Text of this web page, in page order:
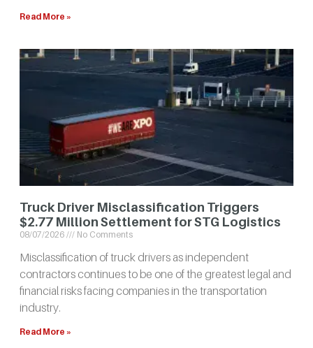
Read More »
Truck Driver Misclassification Triggers
$2.77 Million Settlement for STG Logistics
08/07/2026 No Comments
Misclassification of truck drivers as independent
contractors continues to be one of the greatest legal and
financial risks facing companies in the transportation
industry.
Read More »